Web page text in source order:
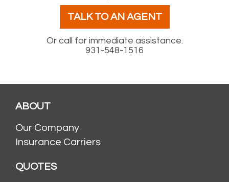
TALK TO AN AGENT
Or call for immediate assistance.
931-548-1516
ABOUT
Our Company
Insurance Carriers
QUOTES